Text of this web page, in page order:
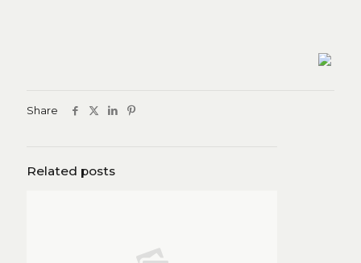
Share
Related posts